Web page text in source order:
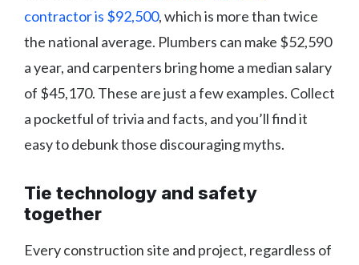
contractor is $92,500, which is more than twice
the national average. Plumbers can make $52,590
a year, and carpenters bring home a median salary
of $45,170. These are just a few examples. Collect
a pocketful of trivia and facts, and you’ll find it
easy to debunk those discouraging myths.
Tie technology and safety
together
Every construction site and project, regardless of